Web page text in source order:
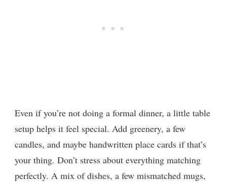
Even if you’re not doing a formal dinner, a little table
setup helps it feel special. Add greenery, a few
candles, and maybe handwritten place cards if that’s
your thing. Don’t stress about everything matching
perfectly. A mix of dishes, a few mismatched mugs,